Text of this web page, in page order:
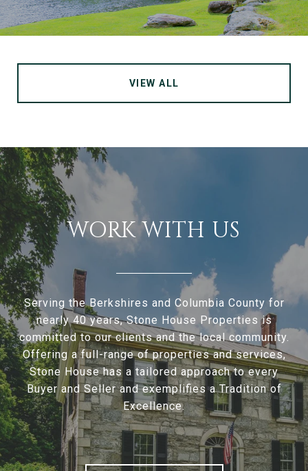
VIEW ALL
WORK WITH US
Serving the Berkshires and Columbia County for
nearly 40 years, Stone House Properties is
committed to our clients and the local community.
Offering a full-range of properties and services,
Stone House has a tailored approach to every
Buyer and Seller and exemplifies a Tradition of
Excellence.